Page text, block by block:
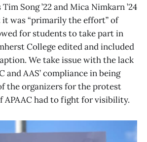
Song ’22 and Mica Nimkarn ’24
was “primarily the effort” of
for students to take part in
College edited and included
We take issue with the lack
and AAS’ compliance in being
the organizers for the protest
APAAC had to fight for visibility.